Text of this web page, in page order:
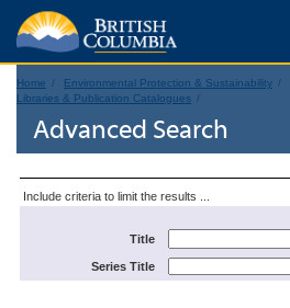
Home Environmental Protection & Sustainability
Libraries & Publication Catalogues
Advanced Search
Include criteria to limit the results ...
Title
Series Title